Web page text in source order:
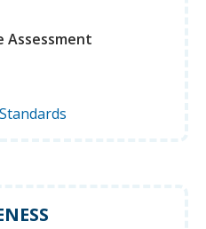
Assessment